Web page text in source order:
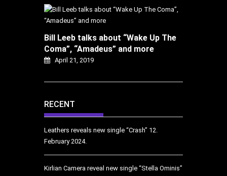
Bill Leeb talks about “Wake Up The
Coma”, “Amadeus” and more
April 21, 2019
RECENT
Leathers reveals new single “Crash” 12.
February 2024.
Kirlian Camera reveal new single “Stella Ominis”